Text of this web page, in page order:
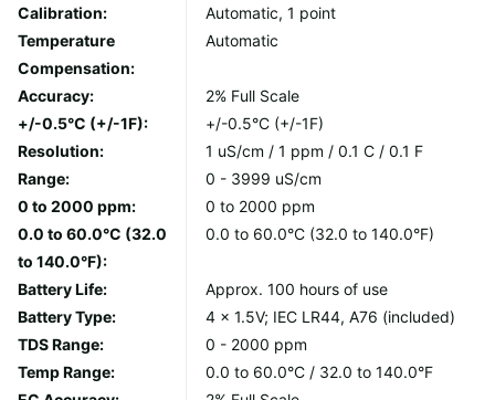
Measures EC/TDS/Temp. with automatic temperature
compensation (ATC).
Ideal range for all different applications (0 to 3999
uS/cm) | 0 to 2000 ppm | 0.0 to 60°C (32.0 to 140.0°F).
Units in uS/cm or ppm easily convertable to other ranges.
Factory calibrated with the ability to recalibrate if
needed.
Replaceable electrode Mi59P.
Fully waterproof to IP65.
Approximately 100 hours of use (4 x 1.5V batteries
included).
CARE AND USE
Calibration:
Automatic, 1 point
Temperature
Compensation:
Automatic
Accuracy:
2% Full Scale
+/-0.5°C (+/-1F):
+/-0.5°C (+/-1F)
Resolution:
1 uS/cm / 1 ppm / 0.1 C / 0.1 F
Range:
0 - 3999 uS/cm
0 to 2000 ppm:
0 to 2000 ppm
0.0 to 60.0°C (32.0
to 140.0°F):
0.0 to 60.0°C (32.0 to 140.0°F)
Battery Life:
Approx. 100 hours of use
Battery Type:
4 x 1.5V; IEC LR44, A76 (included)
TDS Range:
0 - 2000 ppm
Temp Range:
0.0 to 60.0°C / 32.0 to 140.0°F